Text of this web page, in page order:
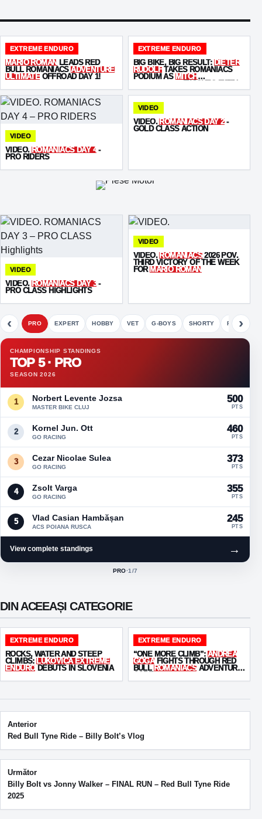
EXTREME ENDURO
MARIO ROMAN LEADS RED
BULL ROMANIACSADVENTURE
ULTIMATE OFFROAD DAY 1!
EXTREME ENDURO
BIG BIKE, BIG RESULT: DIETER
RUDOLFTAKES ROMANIACS
PODIUM AS MITCH
FINISHES FIFTH
VIDEO
VIDEO. ROMANIACS DAY 4 -
PRO RIDERS
VIDEO
VIDEO.ROMANIACS DAY 2-
GOLD CLASS ACTION
VIDEO
VIDEO. ROMANIACS DAY 3 -
PRO CLASS HIGHLIGHTS
VIDEO
VIDEO.ROMANIACS 2026 POV.
THIRD VICTORY OF THE WEEK
FORMARIO ROMAN
‹ PRO EXPERT HOBBY VET G-BOYS SHORTY FETE
›
CHAMPIONSHIP STANDINGS
TOP 5 · PRO
SEASON 2026
1 Norbert Levente Jozsa
MASTER BIKE CLUJ
500
PTS
2 Kornel Jun. Ott
GO RACING
460
PTS
3 Cezar Nicolae Sulea
GO RACING
373
PTS
4 Zsolt Varga
GO RACING
355
PTS
5 Vlad Casian Hambășan
ACS POIANA RUSCA
245
PTS
View complete standings →
ACTIVE CLASS:
PRO·1 /7
DIN ACEEAȘI CATEGORIE
EXTREME ENDURO
ROCKS, WATER AND STEEP
CLIMBS:LUKOVICA EXTREME
ENDURO DEBUTS IN SLOVENIA
EXTREME ENDURO
“ONE MORE CLIMB”: ANDREA
GOGA FIGHTS THROUGH RED
BULL ROMANIACS ADVENTURE
CORE
Post navigation
Anterior
Red Bull Tyne Ride – Billy Bolt’s Vlog
Următor
Billy Bolt vs Jonny Walker – FINAL RUN – Red Bull Tyne Ride
2025